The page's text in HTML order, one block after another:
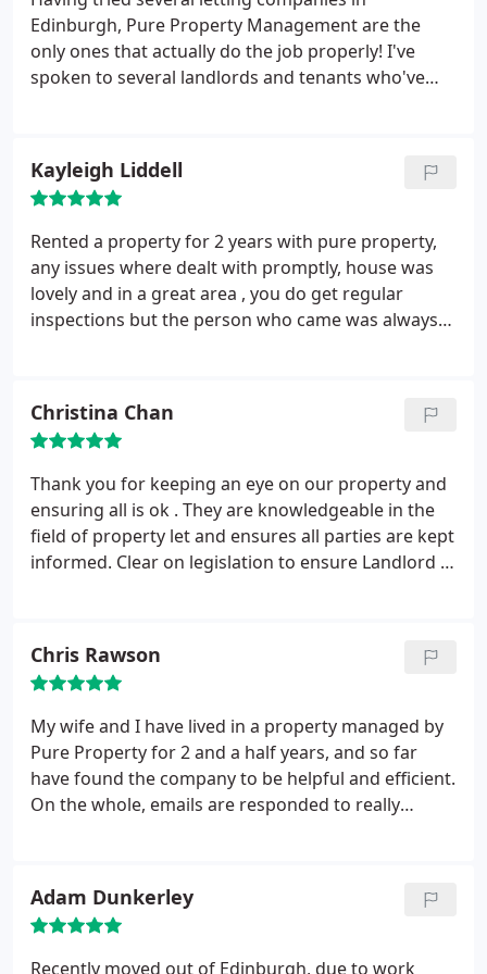
Edinburgh, Pure Property Management are the
only ones that actually do the job properly! I've
spoken to several landlords and tenants who've
photos so that all parties can see exactly what
condition everything is at all stages of a lease so it's
clear whether anything is damage or fair wear/tear.
On the rare occasion that a tenant has reported an
issue, I've been notified immediately with quotes,
and it's resolved without fuss. Fair and efficient
means winners all round for tenants and landlords
Kayleigh Liddell
Rented a property for 2 years with pure property,
any issues where dealt with promptly, house was
lovely and in a great area , you do get regular
inspections but the person who came was always
through pure property, highly recommended
Christina Chan
Thank you for keeping an eye on our property and
ensuring all is ok . They are knowledgeable in the
field of property let and ensures all parties are kept
informed. Clear on legislation to ensure Landlord /
Property to anyone wanting to Let or Rent.
Chris Rawson
My wife and I have lived in a property managed by
Pure Property for 2 and a half years, and so far
have found the company to be helpful and efficient.
On the whole, emails are responded to really
compared to other rental agencies that I have dealt
with over the past 8 years in Edinburgh.
Adam Dunkerley
Recently moved out of Edinburgh, due to work